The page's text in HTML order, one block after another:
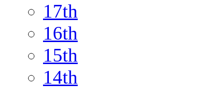
17th
16th
15th
14th